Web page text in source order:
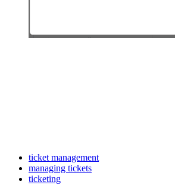
ticket management
managing tickets
ticketing